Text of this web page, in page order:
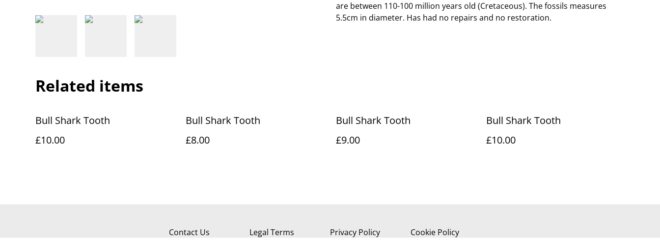
are between 110-100 million years old (Cretaceous). The fossils measures
5.5cm in diameter. Has had no repairs and no restoration.
Related items
Bull Shark Tooth
£10.00
Bull Shark Tooth
£8.00
Bull Shark Tooth
£9.00
Bull Shark Tooth
£10.00
Contact Us Legal Terms Privacy Policy Cookie Policy